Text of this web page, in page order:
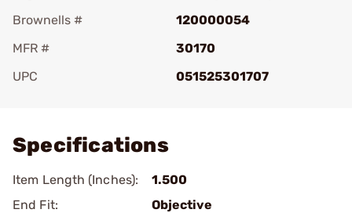
Brownells #
120000054
MFR #
30170
UPC
051525301707
Specifications
Item Length (Inches):
1.500
End Fit:
Objective